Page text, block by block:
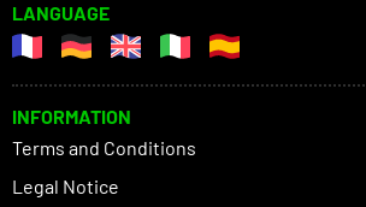
LANGUAGE
INFORMATION
Terms and Conditions
Legal Notice